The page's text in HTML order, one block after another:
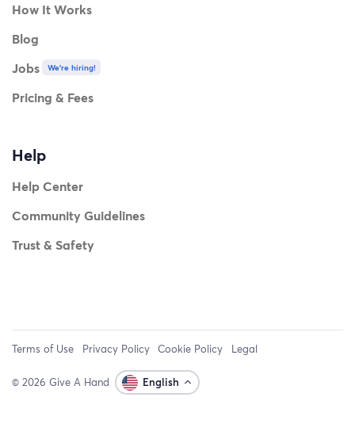
How It Works
Blog
Jobs
We're hiring!
Pricing & Fees
Help
Help Center
Community Guidelines
Trust & Safety
Terms of Use Privacy Policy Cookie Policy Legal
© 2026 Give A Hand English